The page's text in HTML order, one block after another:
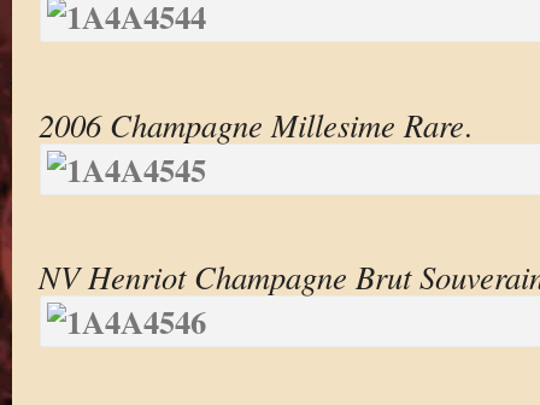
2006 Champagne Millesime Rare.
NV Henriot Champagne Brut